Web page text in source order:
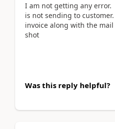
I am not getting any
is not sending to
invoice along with the
shot
Was this reply helpful?